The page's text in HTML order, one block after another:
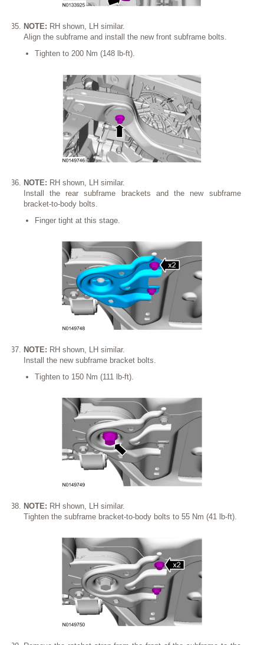
NOTE: RH shown, LH similar.
Align the subframe and install the new front subframe bolts.
Tighten to 200 Nm (148 lb-ft).
NOTE: RH shown, LH similar.
Install the rear subframe brackets and the new subframe
bracket-to-body bolts.
Finger tight at this stage.
NOTE: RH shown, LH similar.
Install the new subframe bracket bolts.
Tighten to 150 Nm (111 lb-ft).
NOTE: RH shown, LH similar.
Tighten the subframe bracket-to-body bolts to 55 Nm (41 lb-ft).